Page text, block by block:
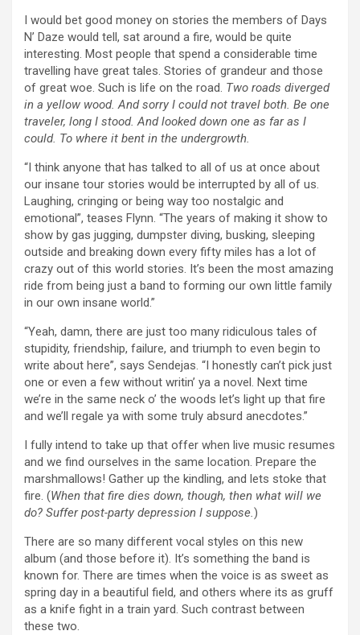
I would bet good money on stories the members of Days
N’ Daze would tell, sat around a fire, would be quite
interesting. Most people that spend a considerable time
travelling have great tales. Stories of grandeur and those
of great woe. Such is life on the road. Two roads diverged
in a yellow wood. And sorry I could not travel both. Be one
traveler, long I stood. And looked down one as far as I
could. To where it bent in the undergrowth.
“I think anyone that has talked to all of us at once about
our insane tour stories would be interrupted by all of us.
Laughing, cringing or being way too nostalgic and
emotional”, teases Flynn. “The years of making it show to
show by gas jugging, dumpster diving, busking, sleeping
outside and breaking down every fifty miles has a lot of
crazy out of this world stories. It’s been the most amazing
ride from being just a band to forming our own little family
in our own insane world.”
“Yeah, damn, there are just too many ridiculous tales of
stupidity, friendship, failure, and triumph to even begin to
write about here”, says Sendejas. “I honestly can’t pick just
one or even a few without writin’ ya a novel. Next time
we’re in the same neck o’ the woods let’s light up that fire
and we’ll regale ya with some truly absurd anecdotes.”
I fully intend to take up that offer when live music resumes
and we find ourselves in the same location. Prepare the
marshmallows! Gather up the kindling, and lets stoke that
fire. (When that fire dies down, though, then what will we
do? Suffer post-party depression I suppose.)
There are so many different vocal styles on this new
album (and those before it). It’s something the band is
known for. There are times when the voice is as sweet as
spring day in a beautiful field, and others where its as gruff
as a knife fight in a train yard. Such contrast between
these two.